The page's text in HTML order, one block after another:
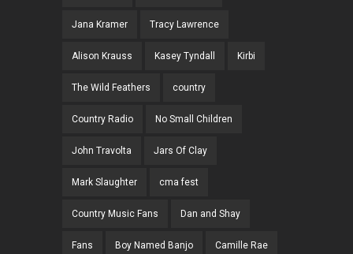
Jana Kramer Tracy Lawrence
Alison Krauss Kasey Tyndall Kirbi
The Wild Feathers country
Country Radio No Small Children
John Travolta Jars Of Clay
Mark Slaughter cma fest
Country Music Fans Dan and Shay
Fans Boy Named Banjo Camille Rae